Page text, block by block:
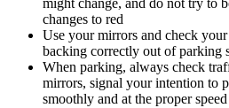
might change, and do not try to
changes to red
Use your mirrors and check
backing correctly out of parking
When parking, always check
mirrors, signal your intention to
smoothly and at the proper speed